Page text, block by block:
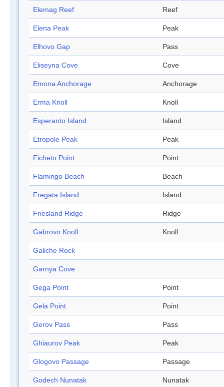
Elemag Reef Reef
Elena Peak Peak
Elhovo Gap Pass
Eliseyna Cove Cove
Emona Anchorage Anchorage
Erma Knoll Knoll
Esperanto Island Island
Etropole Peak Peak
Ficheto Point Point
Flamingo Beach Beach
Fregata Island Island
Friesland Ridge Ridge
Gabrovo Knoll Knoll
Galiche Rock
Garnya Cove
Gega Point Point
Gela Point Point
Gerov Pass Pass
Ghiaurov Peak Peak
Glogovo Passage Passage
Godech Nunatak Nunatak